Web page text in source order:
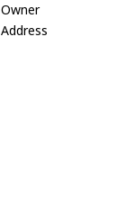
Owner
Address